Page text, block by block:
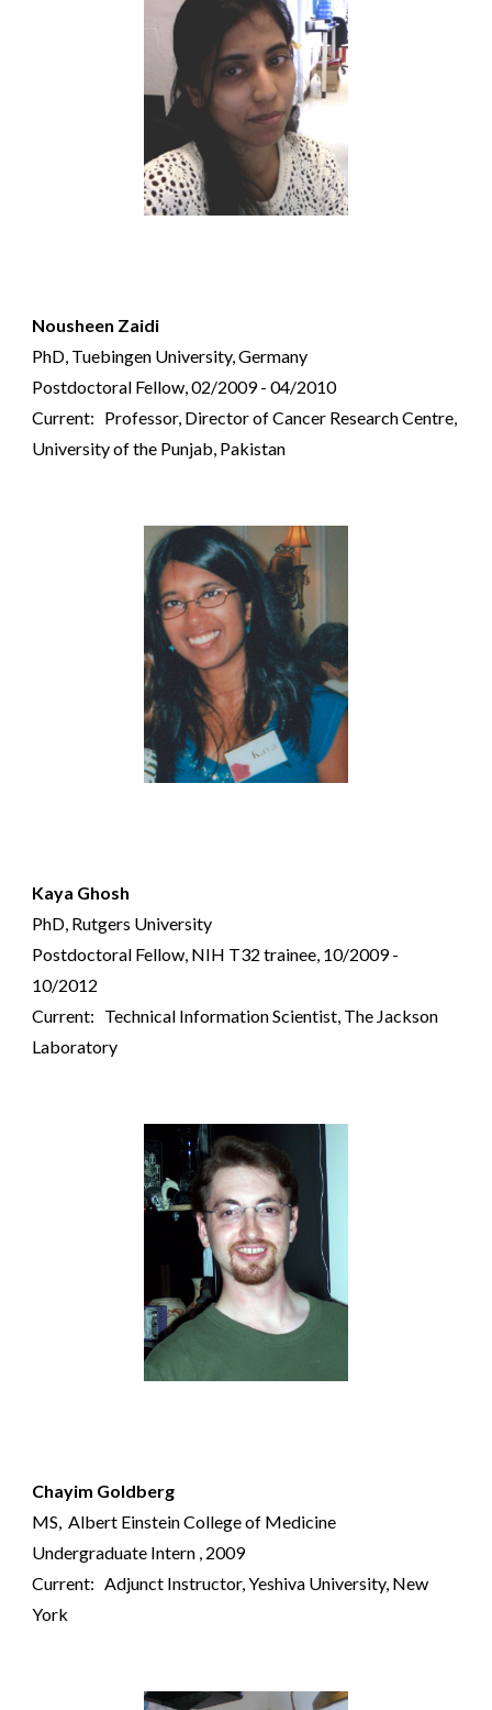
Nousheen Zaidi
PhD, Tuebingen University, Germany
Postdoctoral Fellow, 02/2009 - 04/2010
Current: Professor, Director of Cancer Research Centre,
University of the Punjab, Pakistan
Kaya Ghosh
PhD, Rutgers University
Postdoctoral Fellow, NIH T32 trainee, 10/2009 -
10/2012
Current: Technical Information Scientist, The Jackson
Laboratory
Chayim Goldberg
MS, Albert Einstein College of Medicine
Undergraduate Intern , 2009
Current:Adjunct Instructor,Yeshiva University, New
York